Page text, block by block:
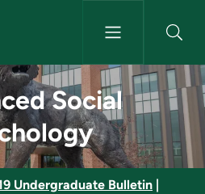
Psychology
Social
Undergraduate Bulletin